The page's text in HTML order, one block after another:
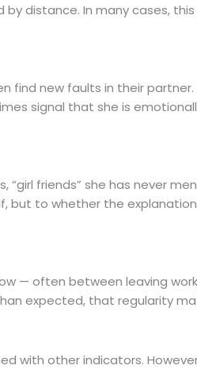
distance. In many cases,
find new faults in their
signal that she is
friends” she has never
to whether the
— often between leaving
expected, that regularity
with other indicators.